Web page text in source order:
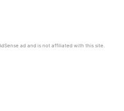
ad and is not affiliated with this site.